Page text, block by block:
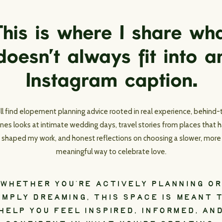
find elopement planning advice rooted in real experience,
looks at intimate wedding days, travel stories from places that
shaped my work, and honest reflections on choosing a slower, more
meaningful way to celebrate love.
WHETHER YOU’RE ACTIVELY PLANNING OR
DREAMING, THIS SPACE IS MEANT
YOU FEEL INSPIRED, INFORMED, AND
is where I share
always fit into
Instagram caption.